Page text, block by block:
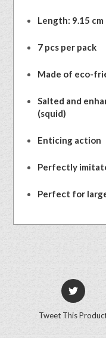
Length: 9.15 cm
7 pcs per pack
Made of eco-
Salted and
(squid)
Enticing action
Perfectly
Perfect for
Tweet This